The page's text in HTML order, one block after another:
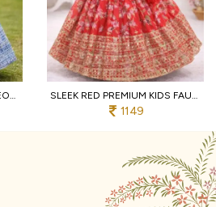
MODISH BLUE KIDS FAUX GEORGETTE LEHENGA CHOLI WITH BUTTERFLY NET DUPATTA SLEEK RED PREMIUM KIDS FAUX GEORGETTE LEHENGA CHOLI WITH SEQUINS EMBROIDERY
1149